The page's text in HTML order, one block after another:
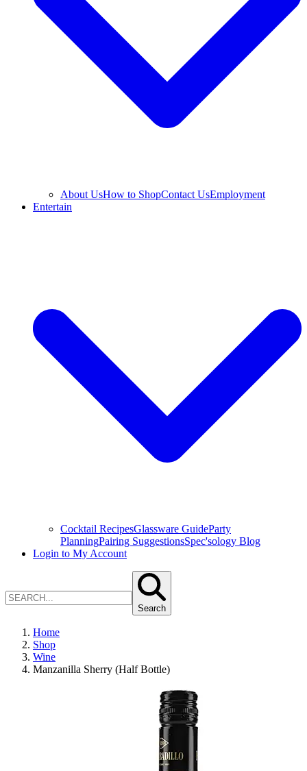
About UsHow to ShopContact UsEmployment
Entertain
Cocktail RecipesGlassware GuideParty
PlanningPairing SuggestionsSpec'sology Blog
Login to My Account
Search
Home
Shop
Wine
Manzanilla Sherry (Half Bottle)